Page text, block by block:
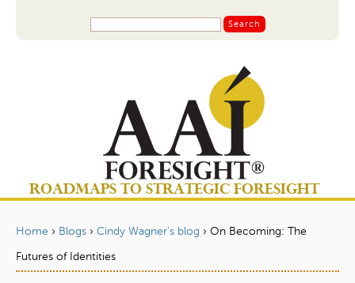
Jump to navigation
S
e
ROADMAPS TO STRATEGIC FORESIGHT
Y
o
Home › Blogs › Cindy Wagner's blog › On Becoming: The
Futures of Identities